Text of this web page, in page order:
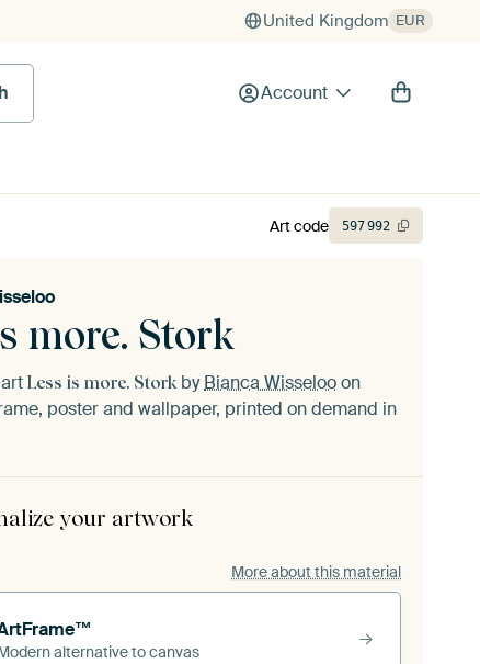
United Kingdom EUR
Account
more. Stork
Less is more. StorkbyBianca Wisselooon
poster and wallpaper, printed on demand in
your artwork
More about this material
alternative to canvas
Art code 597992